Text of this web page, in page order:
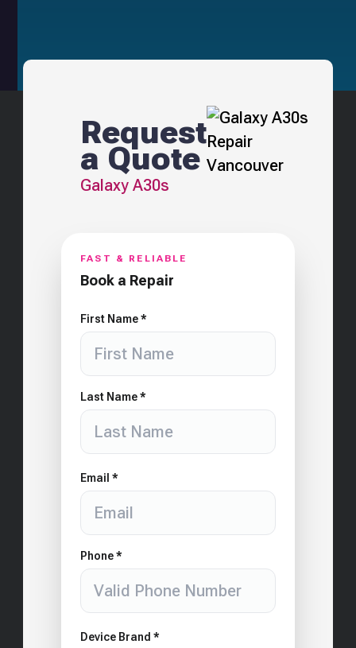
Request
a Quote
Galaxy A30s
FAST & RELIABLE
Book a Repair
First Name *
Last Name *
Email *
Phone *
Device Brand *